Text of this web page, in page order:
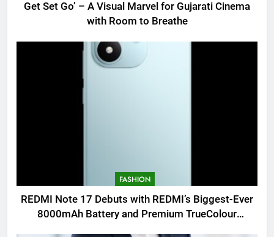
Get Set Go’ – A Visual Marvel for Gujarati Cinema
with Room to Breathe
FASHION
REDMI Note 17 Debuts with REDMI’s Biggest-Ever
8000mAh Battery and Premium TrueColour